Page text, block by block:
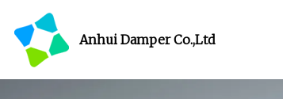
Anhui Damper Co.,Ltd